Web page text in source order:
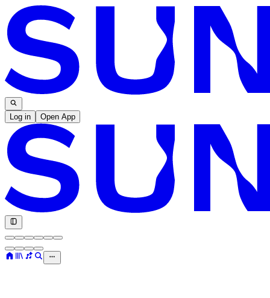
Log in Open App